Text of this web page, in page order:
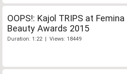
OOPS!: Kajol TRIPS at Femina
Beauty Awards 2015
Duration: 1:22 | Views: 18449